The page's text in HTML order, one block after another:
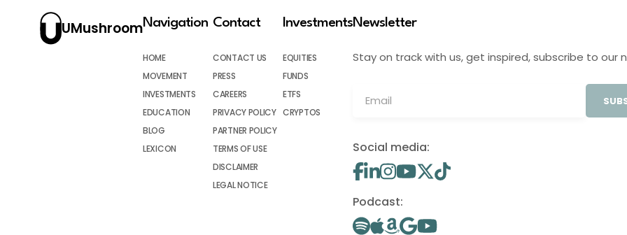
UMushroomNavigation
HOME
MOVEMENT
INVESTMENTS
EDUCATION
BLOG
LEXICON
Contact
CONTACT US
PRESS
CAREERS
PRIVACY POLICY
PARTNER POLICY
TERMS OF USE
DISCLAIMER
LEGAL NOTICE
Investments
EQUITIES
FUNDS
ETFS
CRYPTOS
Newsletter
Stay on track with us, get inspired, subscribe to our
Social media:
Podcast: